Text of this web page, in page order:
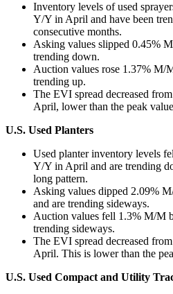
Inventory levels of used
Y/Y in April and have been
consecutive months.
Asking values slipped 0.45%
trending down.
Auction values rose 1.37% M/
trending up.
The EVI spread decreased
April, lower than the peak
U.S. Used Planters
Used planter inventory levels
Y/Y in April and are trending
long pattern.
Asking values dipped 2.09%
and are trending sideways.
Auction values fell 1.3% M/M
trending sideways.
The EVI spread decreased
April. This is lower than the
U.S. Used Compact and Utility